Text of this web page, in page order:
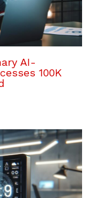
AI-
100K